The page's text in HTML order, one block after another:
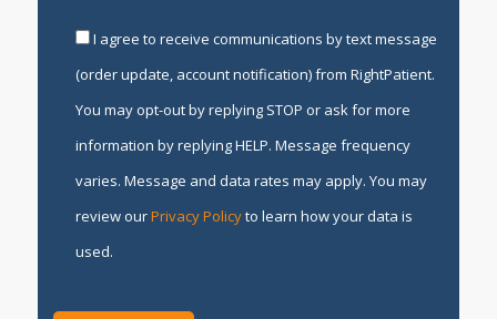
I agree to receive communications by text message
(order update, account notification) from RightPatient.
You may opt-out by replying STOP or ask for more
information by replying HELP. Message frequency
varies. Message and data rates may apply. You may
review ourPrivacy Policyto learn how your data is
used.